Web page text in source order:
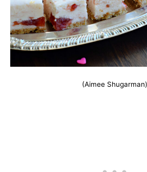
(Aimee Shugarman)